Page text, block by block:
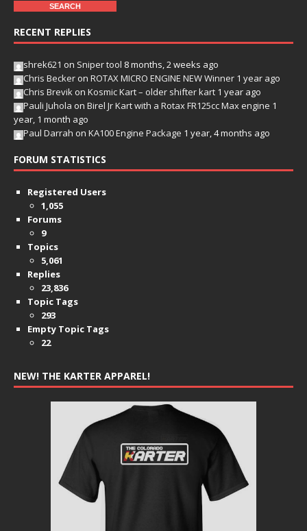
RECENT REPLIES
shrek621 on Sniper tool 8 months, 2 weeks ago
Chris Becker on ROTAX MICRO ENGINE NEW Winner 1 year ago
Chris Brevik on Kosmic Kart – older shifter kart 1 year ago
Pauli Juhola on Birel Jr Kart with a Rotax FR125cc Max engine 1
year, 1 month ago
Paul Darrah on KA100 Engine Package 1 year, 4 months ago
FORUM STATISTICS
Registered Users
1,055
Forums
9
Topics
5,061
Replies
23,836
Topic Tags
293
Empty Topic Tags
22
NEW! THE KARTER APPAREL!